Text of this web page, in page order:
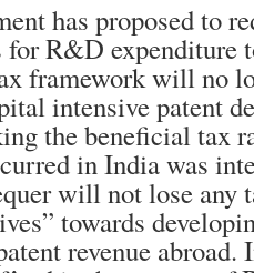
has proposed to
for R&D expenditure
framework will no
intensive patent
the beneficial tax
in India was
will not lose any
towards
revenue abroad.